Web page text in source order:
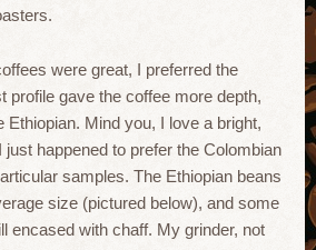
were great, I preferred the
profile gave the coffee more depth,
Ethiopian. Mind you, I love a bright,
just happened to prefer the Colombian
samples. The Ethiopian beans
size (pictured below), and some
encased with chaff. My grinder, not